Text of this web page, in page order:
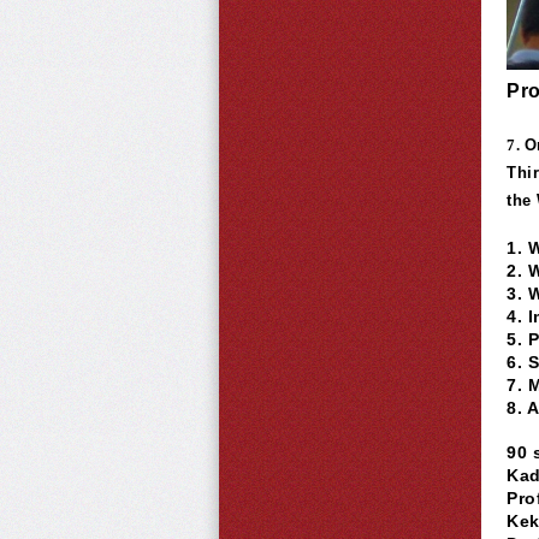
7.
the
1.
2.
3.
4.
5.
6.
7.
8.
90